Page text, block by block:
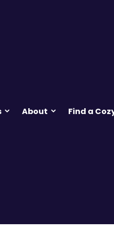
About Find a